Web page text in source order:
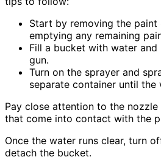
Start by removing the paint
emptying any remaining
Fill a bucket with water
gun.
Turn on the sprayer and
separate container until the
Pay close attention to the
that come into contact with the
Once the water runs clear, turn
detach the bucket.